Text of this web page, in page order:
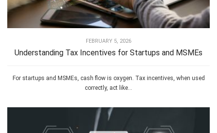
FEBRUARY 5, 2026
Understanding Tax Incentives for Startups and MSMEs
For startups and MSMEs, cash flow is oxygen. Tax incentives, when used
correctly, act like...